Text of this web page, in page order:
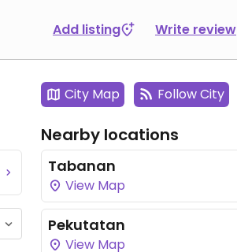
Add listing Write review
City Map Follow City
Nearby locations
Tabanan
View Map
Pekutatan
View Map